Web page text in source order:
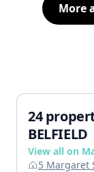
More
24
BELFIELD
View all on
5 Margaret